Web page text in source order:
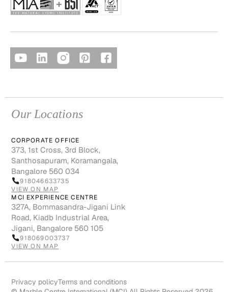
Our Locations
CORPORATE OFFICE
373, 1st Cross, 3rd Block,
Santhosapuram, Koramangala,
Bangalore 560 034
918046633735
VIEW ON MAP
MCI EXPERIENCE CENTRE
327A, Bommasandra-Jigani Link
Road, Kiadb Industrial Area,
Jigani, Bangalore 560 105
918069003737
VIEW ON MAP
Privacy policyTerms and conditions